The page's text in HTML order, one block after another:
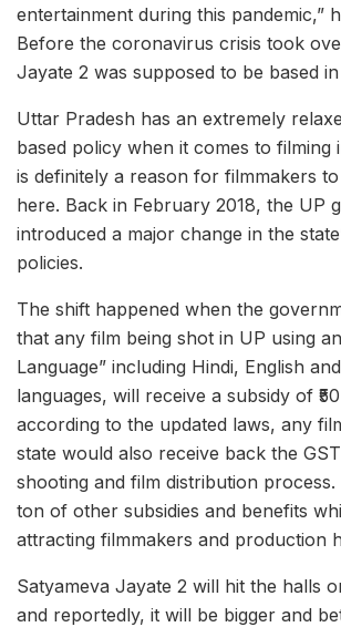
entertainment during this pandemic,”
Before the coronavirus crisis took
Jayate 2 was supposed to be based
Uttar Pradesh has an extremely
based policy when it comes to filming
is definitely a reason for filmmakers
here. Back in February 2018, the UP
introduced a major change in the
policies.
The shift happened when the
that any film being shot in UP using
Language” including Hindi, English
languages, will receive a subsidy of
according to the updated laws, any
state would also receive back the
shooting and film distribution process.
ton of other subsidies and benefits
attracting filmmakers and production
Satyameva Jayate 2 will hit the halls
and reportedly, it will be bigger and